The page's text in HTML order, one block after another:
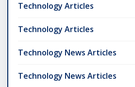
Technology Articles
Technology Articles
Technology News Articles
Technology News Articles